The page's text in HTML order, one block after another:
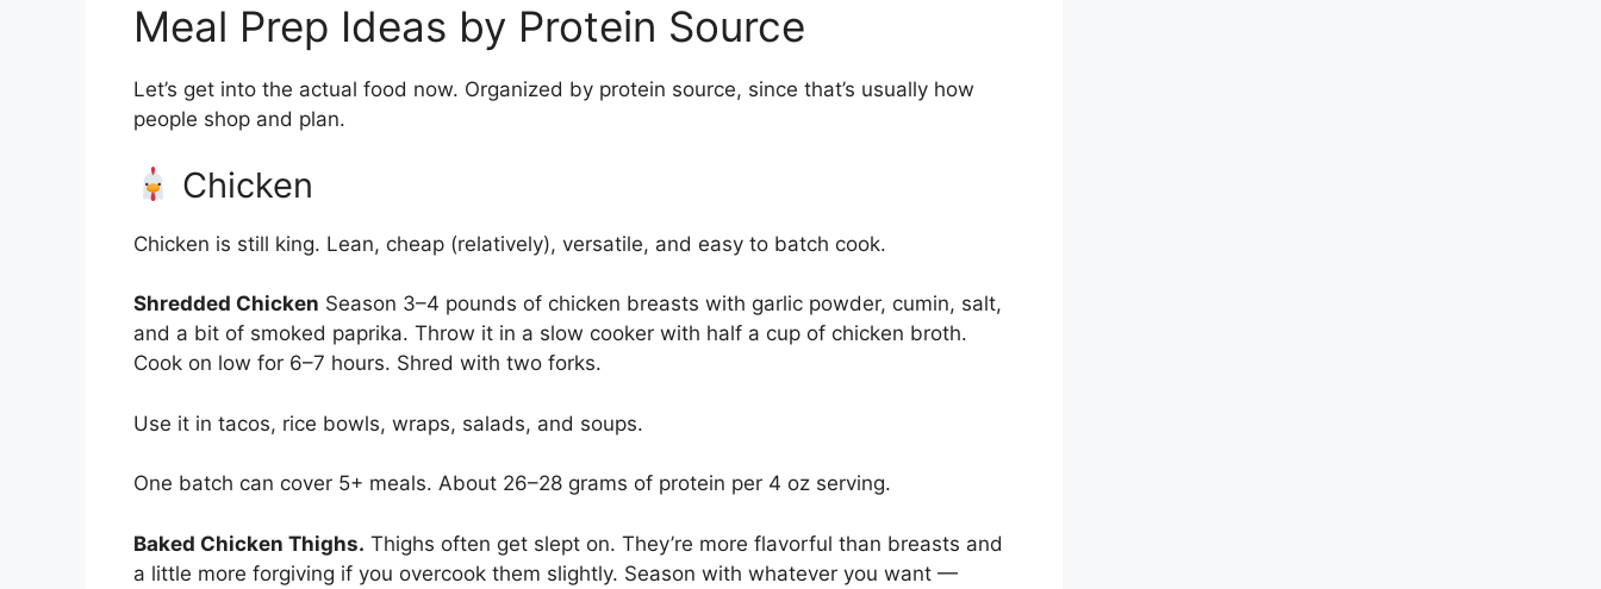
Meal Prep Ideas by Protein Source
Let’s get into the actual food now. Organized by protein source, since that’s usually how
people shop and plan.
Chicken
Chicken is still king. Lean, cheap (relatively), versatile, and easy to batch cook.
Shredded Chicken Season 3–4 pounds of chicken breasts with garlic powder, cumin, salt,
and a bit of smoked paprika. Throw it in a slow cooker with half a cup of chicken broth.
Cook on low for 6–7 hours. Shred with two forks.
Use it in tacos, rice bowls, wraps, salads, and soups.
One batch can cover 5+ meals. About 26–28 grams of protein per 4 oz serving.
Baked Chicken Thighs. Thighs often get slept on. They’re more flavorful than breasts and
a little more forgiving if you overcook them slightly. Season with whatever you want —